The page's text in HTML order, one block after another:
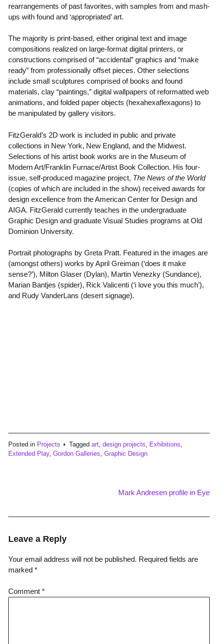
rearrangements of past favorites, with samples from and mash-
ups with found and ‘appropriated’ art.
The majority is print-based, either original text and image
compositions realized on large-format digital printers, or
constructions comprised of “accidental” graphics and “make
ready” from professionally offset pieces. Other selections
include small sculptures comprised of books and found
materials, clay “paintings,” digital wallpapers of reformatted web
animations, and folded paper objects (hexahexaflexagons) to
be manipulated by gallery visitors.
FitzGerald’s 2D work is included in public and private
collections in New York, New England, and the Midwest.
Selections of his artist book works are in the Museum of
Modern Art/Franklin Furnace/Artist Book Collection. His four-
issue, self-produced magazine project, The News of the World
(copies of which are included in the show) received awards for
design excellence from the American Center for Design and
AIGA. FitzGerald currently teaches in the undergraduate
Graphic Design and graduate Visual Studies programs at Old
Dominion University.
Portrait photographs by Greta Pratt. Featured in the images are
(amongst others) works by April Greiman (‘does it make
sense?’), Milton Glaser (Dylan), Martin Venezky (Sundance),
Marian Bantjes (spider), Rick Valicenti (‘i love you this much’),
and Rudy VanderLans (desert signage).
Posted in Projects Tagged art, design projects Exhibitions
Extended Play, Gordon Galleries Graphic Design
Mark Andresen profile in Eye
Leave a Reply
Your email address will not be published. Required fields are
marked *
Comment *